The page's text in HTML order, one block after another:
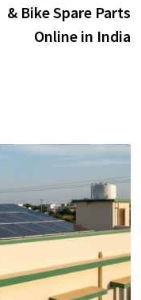
& Bike Spare Parts
Online in India